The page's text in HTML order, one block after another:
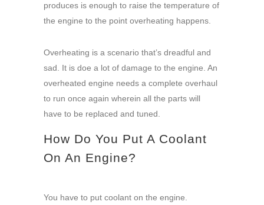
produces is enough to raise the temperature of
the engine to the point overheating happens.
Overheating is a scenario that’s dreadful and
sad. It is doe a lot of damage to the engine. An
overheated engine needs a complete overhaul
to run once again wherein all the parts will
have to be replaced and tuned.
How Do You Put A Coolant
On An Engine?
You have to put coolant on the engine.